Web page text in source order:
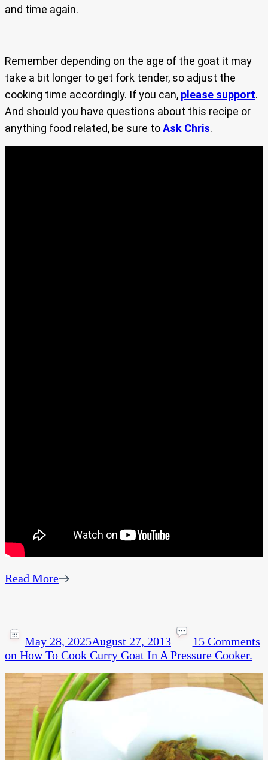
and time again.
Remember depending on the age of the goat it may
take a bit longer to get fork tender, so adjust the
cooking time accordingly. If you can, please support.
And should you have questions about this recipe or
anything food related, be sure toAsk Chris.
Read More
May 28, 2025August 27, 2013
15 Comments
on How To Cook Curry Goat In A Pressure Cooker.